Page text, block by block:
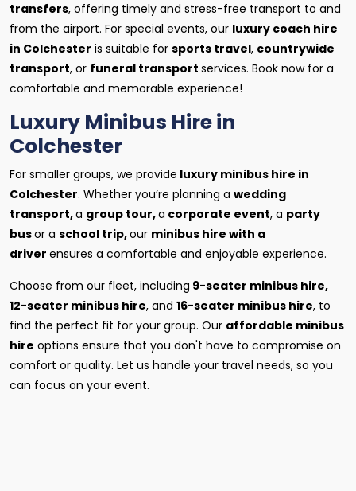
transfers, offering timely and stress-free transport to and
from the airport. For special events, our luxury coach hire
in Colchester is suitable for sports travel, countrywide
transport, or funeral transport services. Book now for a
comfortable and memorable experience!
Luxury Minibus Hire in
Colchester
For smaller groups, we provide luxury minibus hire in
Colchester. Whether you’re planning a wedding
transport,a group tour,a corporate event, a party
busor a school trip,our minibus hire with a
driver ensures a comfortable and enjoyable experience.
Choose from our fleet, including 9-seater minibus hire,
12-seater minibus hire, and 16-seater minibus hire, to
find the perfect fit for your group. Our affordable minibus
hire options ensure that you don't have to compromise on
comfort or quality. Let us handle your travel needs, so you
can focus on your event.